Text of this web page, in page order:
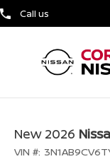
Call us
New 2026
VIN #: